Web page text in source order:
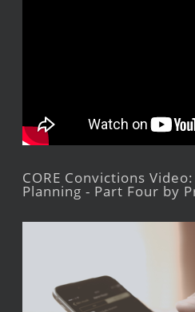
CORE Convictions
Planning - Part Four by